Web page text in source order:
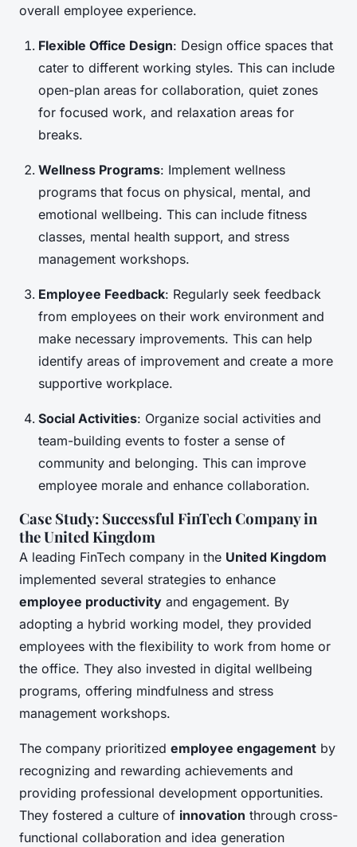
overall employee experience.
Flexible Office Design: Design office spaces that
cater to different working styles. This can include
open-plan areas for collaboration, quiet zones
for focused work, and relaxation areas for
breaks.
Wellness Programs: Implement wellness
programs that focus on physical, mental, and
emotional wellbeing. This can include fitness
classes, mental health support, and stress
management workshops.
Employee Feedback: Regularly seek feedback
from employees on their work environment and
make necessary improvements. This can help
identify areas of improvement and create a more
supportive workplace.
Social Activities: Organize social activities and
team-building events to foster a sense of
community and belonging. This can improve
employee morale and enhance collaboration.
Case Study: Successful FinTech Company in
the United Kingdom
A leading FinTech company in the United Kingdom
implemented several strategies to enhance
employee productivity and engagement. By
adopting a hybrid working model, they provided
employees with the flexibility to work from home or
the office. They also invested in digital wellbeing
programs, offering mindfulness and stress
management workshops.
The company prioritized employee engagement by
recognizing and rewarding achievements and
providing professional development opportunities.
They fostered a culture of innovation through cross-
functional collaboration and idea generation